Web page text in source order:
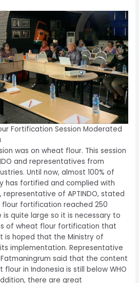
Fortification Session Moderated
was on wheat flour. This session
and representatives from
Until now, almost 100% of
has fortified and complied with
representative of APTINDO, stated
fortification reached 250
quite large so it is necessary to
of wheat flour fortification that
is hoped that the Ministry of
implementation. Representative
Fatmaningrum said that the content
in Indonesia is still below WHO
there are great